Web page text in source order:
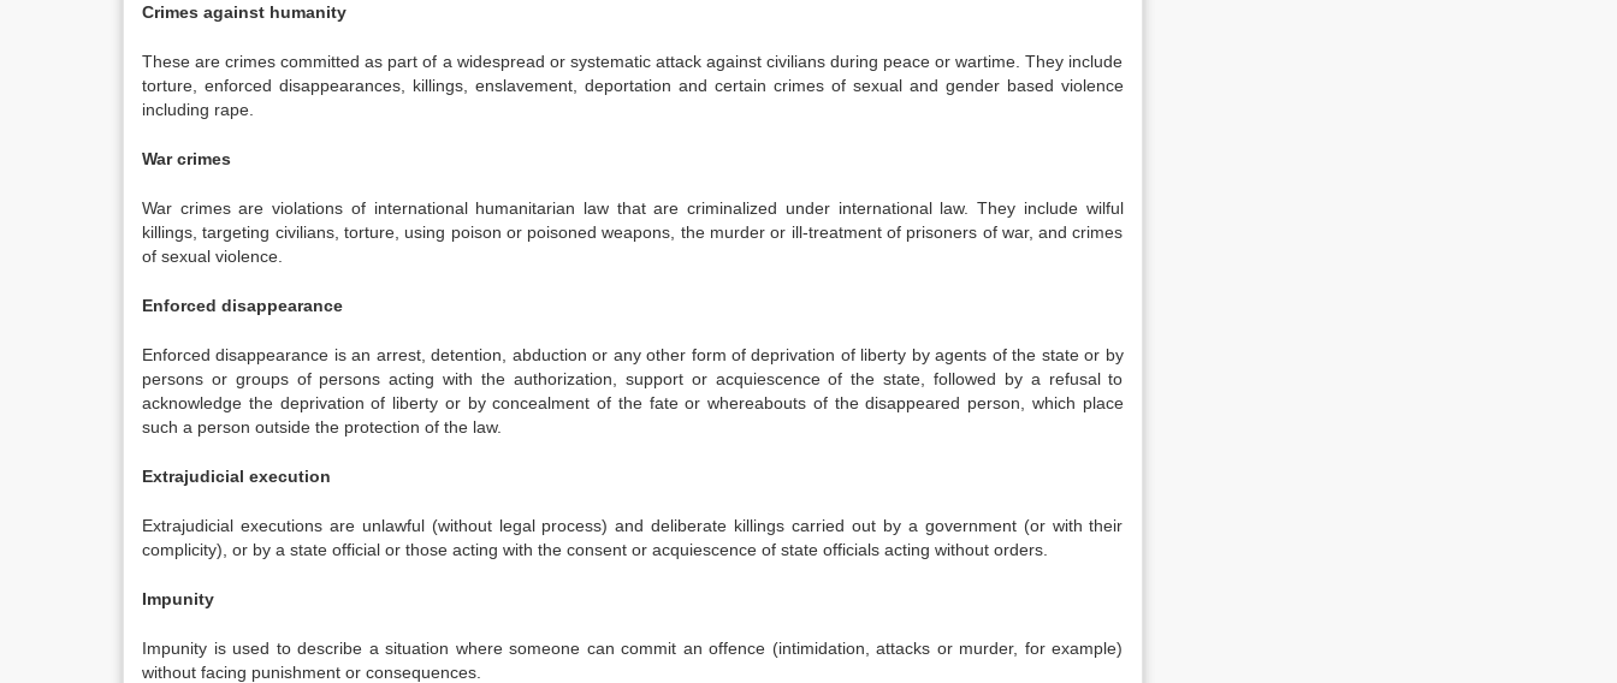
Crimes against humanity
These are crimes committed as part of a widespread or systematic attack against civilians during peace or wartime. They include
torture, enforced disappearances, killings, enslavement, deportation and certain crimes of sexual and gender based violence
including rape.
War crimes
War crimes are violations of international humanitarian law that are criminalized under international law. They include wilful
killings, targeting civilians, torture, using poison or poisoned weapons, the murder or ill-treatment of prisoners of war, and crimes
of sexual violence.
Enforced disappearance
Enforced disappearance is an arrest, detention, abduction or any other form of deprivation of liberty by agents of the state or by
persons or groups of persons acting with the authorization, support or acquiescence of the state, followed by a refusal to
acknowledge the deprivation of liberty or by concealment of the fate or whereabouts of the disappeared person, which place
such a person outside the protection of the law.
Extrajudicial execution
Extrajudicial executions are unlawful (without legal process) and deliberate killings carried out by a government (or with their
complicity), or by a state official or those acting with the consent or acquiescence of state officials acting without orders.
Impunity
Impunity is used to describe a situation where someone can commit an offence (intimidation, attacks or murder, for example)
without facing punishment or consequences.